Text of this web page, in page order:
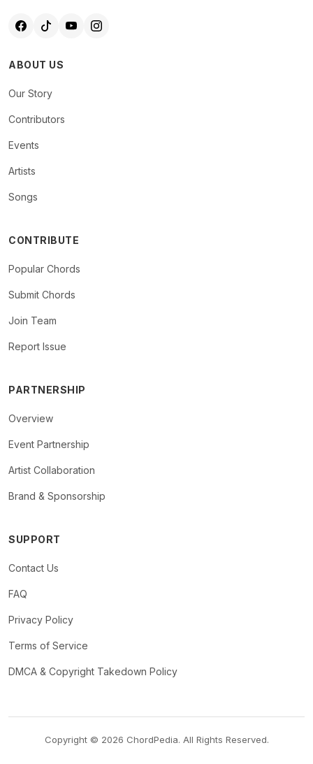
ABOUT US
Our Story
Contributors
Events
Artists
Songs
CONTRIBUTE
Popular Chords
Submit Chords
Join Team
Report Issue
PARTNERSHIP
Overview
Event Partnership
Artist Collaboration
Brand & Sponsorship
SUPPORT
Contact Us
FAQ
Privacy Policy
Terms of Service
DMCA & Copyright Takedown Policy
Copyright © 2026 ChordPedia. All Rights Reserved.